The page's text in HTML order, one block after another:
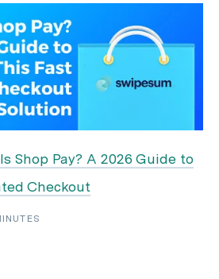
Shop Pay? A 2026 Guide to
Checkout